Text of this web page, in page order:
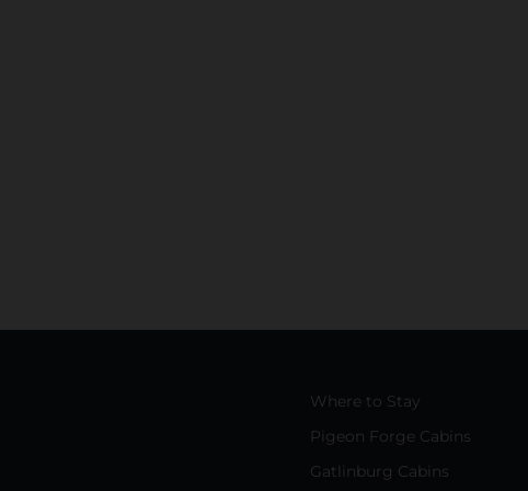
Where to Stay
Pigeon Forge Cabins
Gatlinburg Cabins